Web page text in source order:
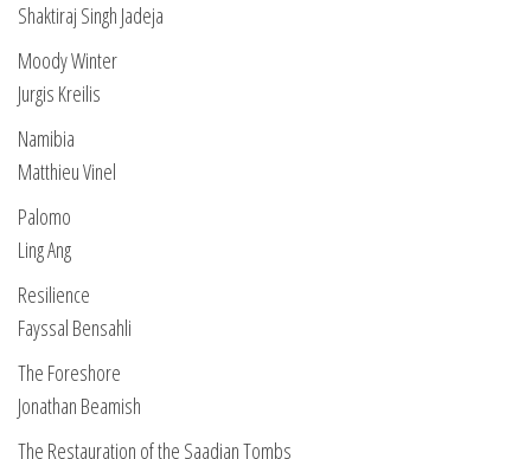
Shaktiraj Singh Jadeja
Moody Winter
Jurgis Kreilis
Namibia
Matthieu Vinel
Palomo
Ling Ang
Resilience
Fayssal Bensahli
The Foreshore
Jonathan Beamish
The Restauration of the Saadian Tombs